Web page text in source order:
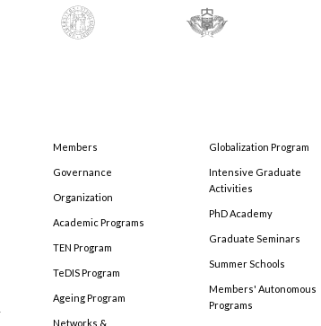
Members
Governance
Organization
Academic Programs
TEN Program
TeDIS Program
Ageing Program
Networks &
Globalization Program
Intensive Graduate
Activities
PhD Academy
Graduate Seminars
Summer Schools
Members' Autonomous
Programs